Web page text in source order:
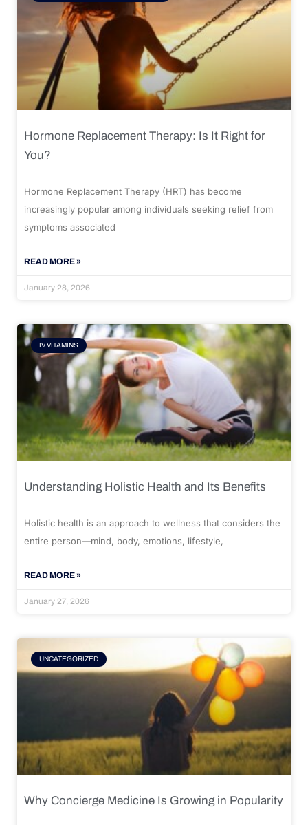
Hormone Replacement Therapy: Is It Right for
You?
Hormone Replacement Therapy (HRT) has become
increasingly popular among individuals seeking relief from
symptoms associated
READ MORE »
January 28, 2026
IV VITAMINS
Understanding Holistic Health and Its Benefits
Holistic health is an approach to wellness that considers the
entire person—mind, body, emotions, lifestyle,
READ MORE »
January 27, 2026
UNCATEGORIZED
Why Concierge Medicine Is Growing in Popularity